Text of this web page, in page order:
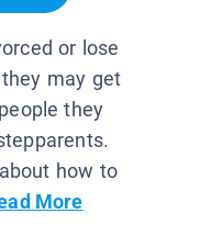
or lose
may get
they
how to
More